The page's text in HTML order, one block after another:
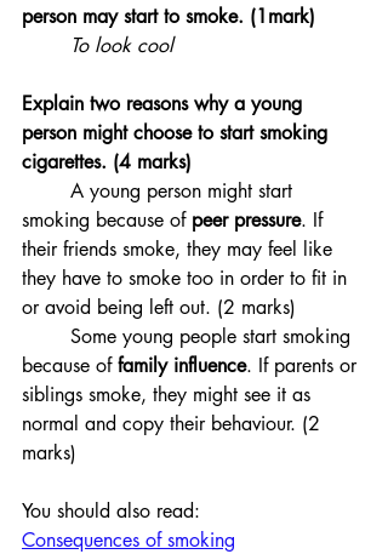
person may start to smoke. (1mark)
To look cool
Explain two reasons why a young
person might choose to start smoking
cigarettes. (4 marks)
smoking because of peer pressure. If
their friends smoke, they may feel like
they have to smoke too in order to fit in
or avoid being left out. (2 marks)
Some young people start smoking
because of family influence. If parents or
siblings smoke, they might see it as
normal and copy their behaviour. (2
marks)
You should also read:
Consequences of smoking